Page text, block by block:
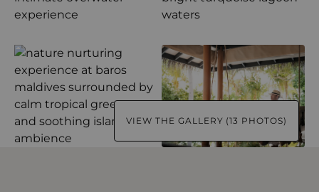
VIEW THE GALLERY (13 PHOTOS)